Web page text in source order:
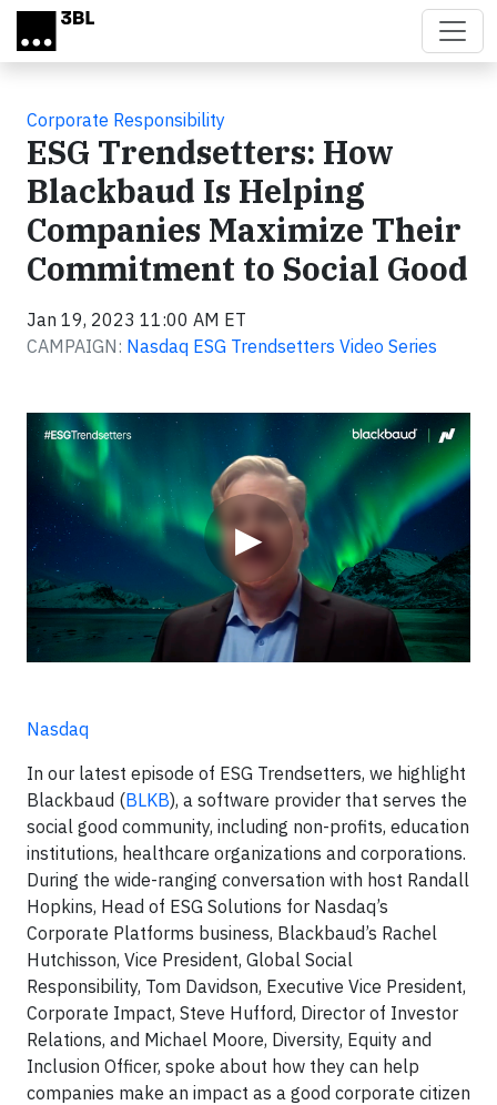
Skip to main content
Corporate Responsibility
ESG Trendsetters: How
Blackbaud Is Helping
Companies Maximize Their
Commitment to Social Good
Jan 19, 2023 11:00 AM ET
CAMPAIGN: Nasdaq ESG Trendsetters Video Series
▶
Video
Nasdaq
In our latest episode of ESG Trendsetters, we highlight
Blackbaud (BLKB), a software provider that serves the
social good community, including non-profits, education
institutions, healthcare organizations and corporations.
During the wide-ranging conversation with host Randall
Hopkins, Head of ESG Solutions for Nasdaq’s
Corporate Platforms business, Blackbaud’s Rachel
Hutchisson, Vice President, Global Social
Responsibility, Tom Davidson, Executive Vice President,
Corporate Impact, Steve Hufford, Director of Investor
Relations, and Michael Moore, Diversity, Equity and
Inclusion Officer, spoke about how they can help
companies make an impact as a good corporate citizen